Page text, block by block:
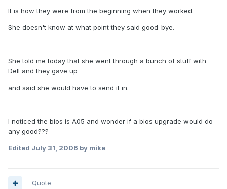
It is how they were from the beginning when they worked.
She doesn't know at what point they said good-bye.
She told me today that she went through a bunch of stuff with
Dell and they gave up
and said she would have to send it in.
I noticed the bios is A05 and wonder if a bios upgrade would do
any good???
Edited July 31, 2006 by mike
Quote